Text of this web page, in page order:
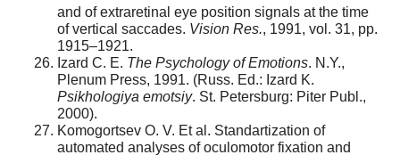
and of extraretinal eye position signals at the time
of vertical saccades. Vision Res., 1991, vol. 31, pp.
1915–1921.
Izard C. E. The Psychology of Emotions. N.Y.,
Plenum Press, 1991. (Russ. Ed.: Izard K.
Psikhologiya emotsiy. St. Petersburg: Piter Publ.,
2000).
Komogortsev O. V. Et al. Standartization of
automated analyses of oculomotor fixation and